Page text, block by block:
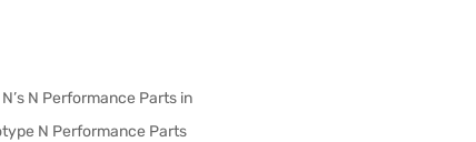
N Performance Parts in
N Performance Parts